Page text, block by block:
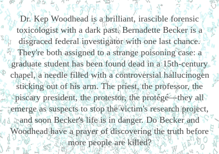
Dr. Kep Woodhead is a brilliant, irascible forensic
toxicologist with a dark past. Bernadette Becker is a
disgraced federal investigator with one last chance.
They're both assigned to a strange poisoning case: a
graduate student has been found dead in a 15th-century
chapel, a needle filled with a controversial hallucinogen
sticking out of his arm. The priest, the professor, the
piscary president, the protestor, the protégé—they all
emerge as suspects to stop the victim's research project,
and soon Becker's life is in danger. Do Becker and
Woodhead have a prayer of discovering the truth before
more people are killed?